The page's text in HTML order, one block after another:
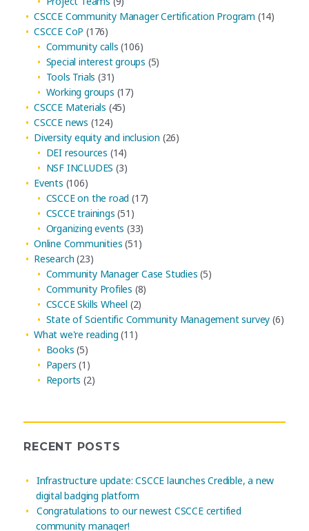
CSCCE Community Manager Certification Program (14)
CSCCE CoP (176)
Community calls (106)
Special interest groups (5)
Tools Trials (31)
Working groups (17)
CSCCE Materials (45)
CSCCE news (124)
Diversity equity and inclusion (26)
DEI resources (14)
NSF INCLUDES (3)
Events (106)
CSCCE on the road (17)
CSCCE trainings (51)
Organizing events (33)
Online Communities (51)
Research (23)
Community Manager Case Studies (5)
Community Profiles (8)
CSCCE Skills Wheel (2)
State of Scientific Community Management survey (6)
What we're reading (11)
Books (5)
Papers (1)
Reports (2)
RECENT POSTS
Infrastructure update: CSCCE launches Credible, a new
digital badging platform
Congratulations to our newest CSCCE certified
community manager!